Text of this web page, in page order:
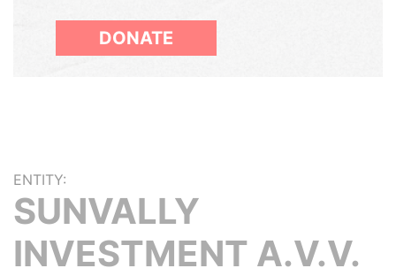
DONATE
ENTITY:
SUNVALLY
INVESTMENT A.V.V.